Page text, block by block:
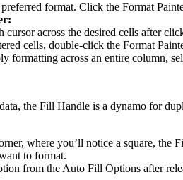
format. Click the Format
cursor across the desired cells after
cells, double-click the Format
formatting across an entire column,
the Fill Handle is a dynamo for
where you’ll notice a square, the
to format.
from the Auto Fill Options after